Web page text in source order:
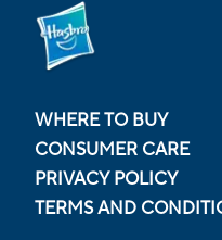
WHERE TO BUY
CONSUMER CARE
PRIVACY POLICY
TERMS AND